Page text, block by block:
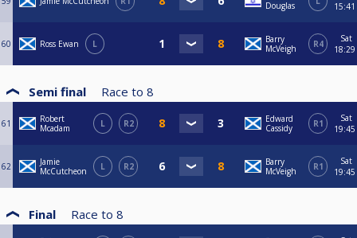
Douglas
15:41
60 Ross Ewan L
Barry
McVeigh
R4
Sat
18:29
Semi final Race to 8
61
Robert
Mcadam
L R2
Edward
Cassidy
R1
Sat
19:45
62
Jamie
McCutcheon
L R2
Barry
McVeigh
R1
Sat
19:45
Final Race to 8